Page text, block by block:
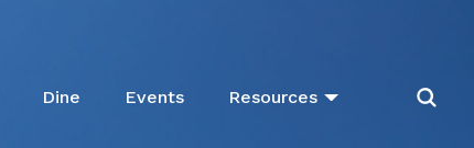
Dine Events Resources